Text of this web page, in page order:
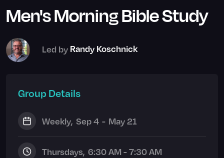
Men's Morning Bible Study
Led by Randy Koschnick
Group Details
Weekly, Sep 4 - May 21
Thursdays, 6:30 AM - 7:30 AM